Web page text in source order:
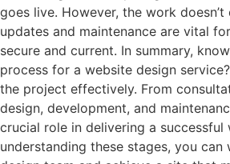
goes live. However, the work doesn’t
updates and maintenance are vital
secure and current. In summary,
process for a website design
the project effectively. From
design, development, and
crucial role in delivering a successful
understanding these stages, you